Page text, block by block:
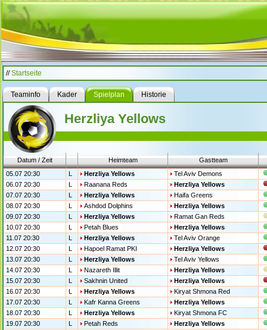
//Startseite
Teaminfo Kader Spielplan Historie
Herzliya Yellows
Datum / Zeit Heimteam
Gastteam
05.07 20:30
L Herzliya Yellows
Tel Aviv Demons
06.07 20:30
L Raanana Reds
Herzliya Yellows
07.07 20:30
L Herzliya Yellows
Haifa Greens
08.07 20:30
L Ashdod Dolphins
Herzliya Yellows
09.07 20:30
L Herzliya Yellows
Ramat Gan Reds
10.07 20:30
L Petah Blues
Herzliya Yellows
11.07 20:30
L Herzliya Yellows
Tel Aviv Orange
12.07 20:30
L Hapoel Ramat PKI
Herzliya Yellows
13.07 20:30
L Herzliya Yellows
Tel Aviv Yellows
14.07 20:30
L Nazareth Illit
Herzliya Yellows
15.07 20:30
L Sakhnin United
Herzliya Yellows
16.07 20:30
L Herzliya Yellows
Kiryat Shmona Red
17.07 20:30
L Kafr Kanna Greens
Herzliya Yellows
18.07 20:30
L Herzliya Yellows
Kiryat Shmona FC
19.07 20:30
L Petah Reds
Herzliya Yellows